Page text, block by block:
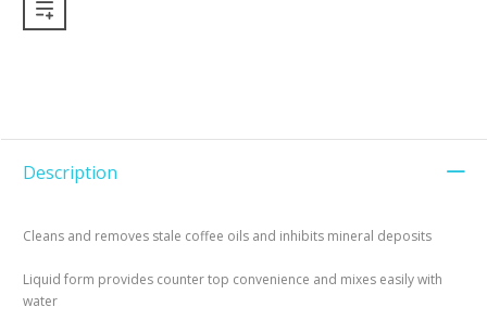
Description
Cleans and removes stale coffee oils and inhibits mineral deposits
Liquid form provides counter top convenience and mixes easily with
water